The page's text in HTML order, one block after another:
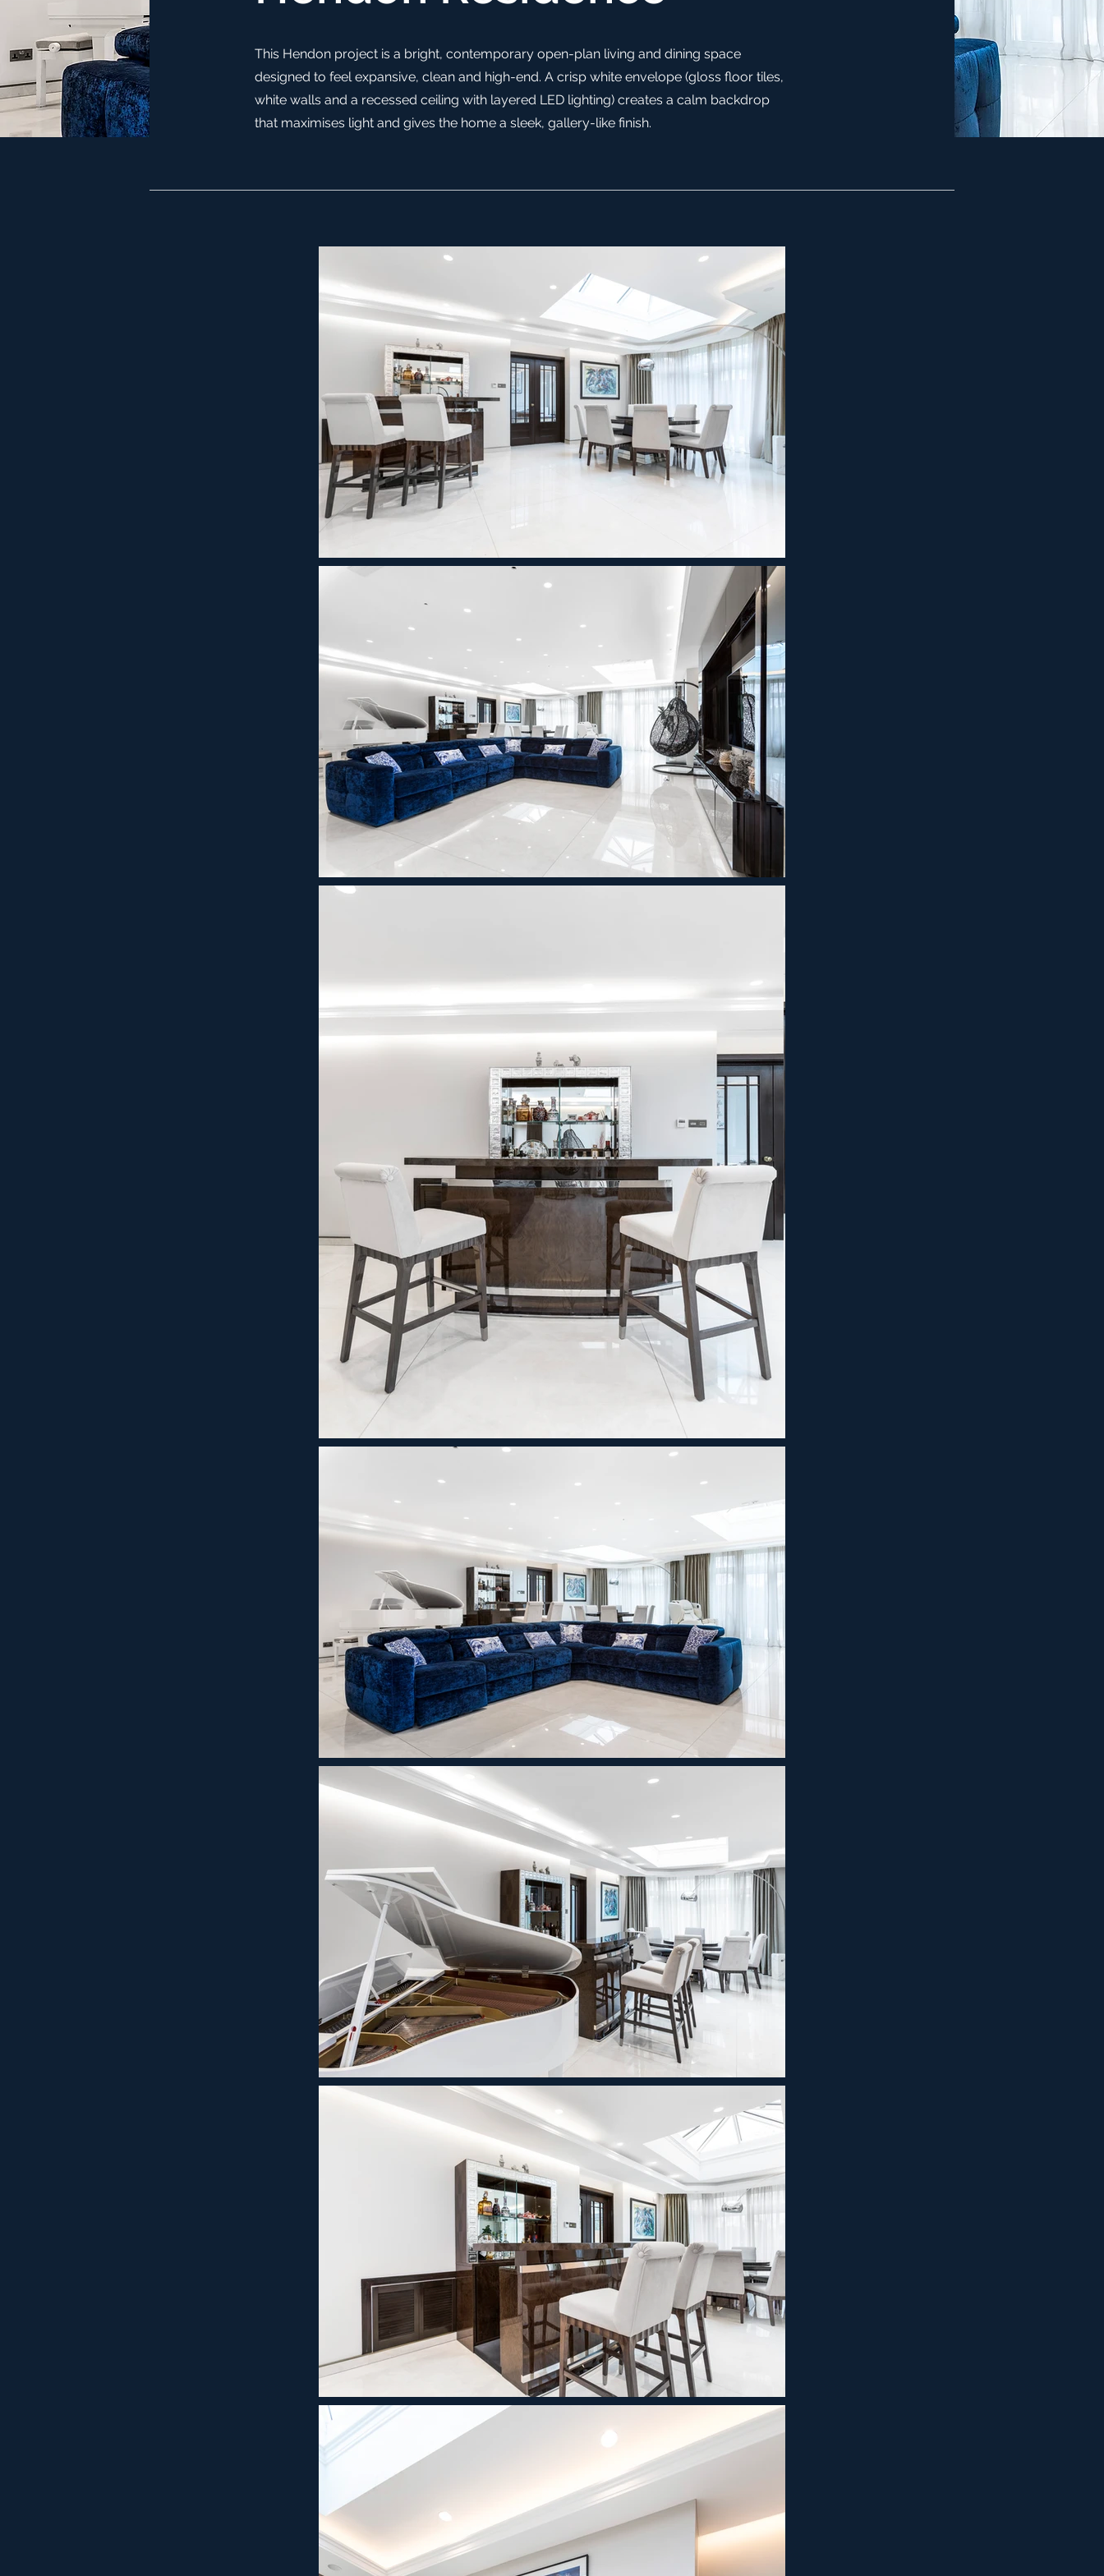
This Hendon project is a bright, contemporary open-plan living and dining space
designed to feel expansive, clean and high-end. A crisp white envelope (gloss floor tiles,
white walls and a recessed ceiling with layered LED lighting) creates a calm backdrop
that maximises light and gives the home a sleek, gallery-like finish.